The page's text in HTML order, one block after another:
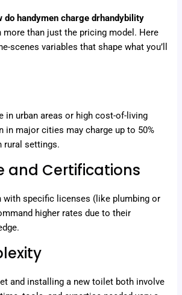
do handymen charge drhandybility
more than just the pricing model. Here
scenes variables that shape what you’ll
in urban areas or high cost-of-living
in major cities may charge up to 50%
rural settings.
and Certifications
with specific licenses (like plumbing or
higher rates due to their
and installing a new toilet both involve